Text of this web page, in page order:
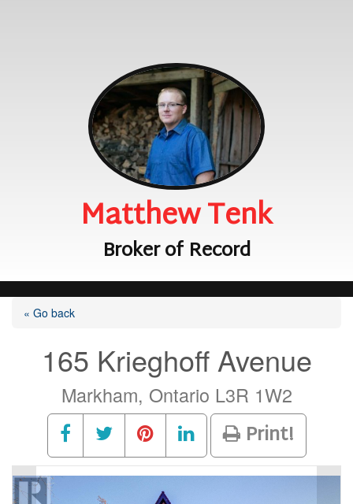
Matthew Tenk
Broker of Record
« Go back
165 Krieghoff Avenue
Markham, Ontario L3R 1W2
Print!